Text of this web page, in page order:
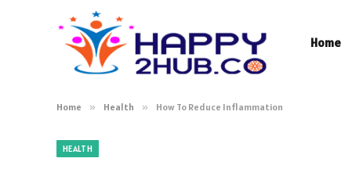
Home
Home » Health » How To Reduce Inflammation
HEALTH